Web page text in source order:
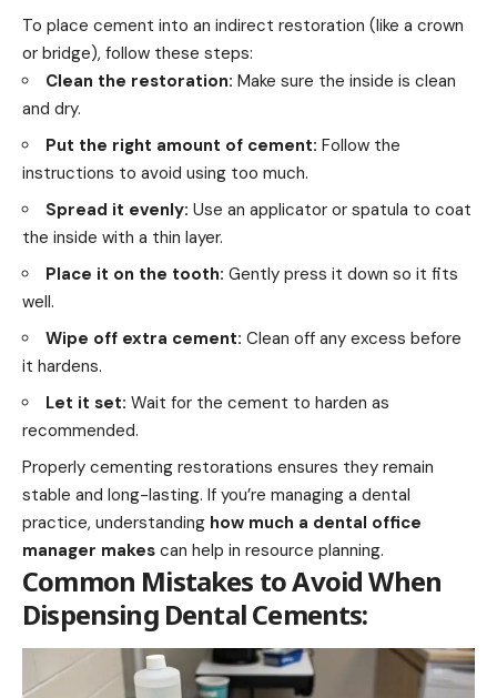
To place cement into an indirect restoration (like a crown
or bridge), follow these steps:
Clean the restoration: Make sure the inside is clean
and dry.
Put the right amount of cement: Follow the
instructions to avoid using too much.
Spread it evenly: Use an applicator or spatula to coat
the inside with a thin layer.
Place it on the tooth: Gently press it down so it fits
well.
Wipe off extra cement: Clean off any excess before
it hardens.
Let it set: Wait for the cement to harden as
recommended.
Properly cementing restorations ensures they remain
stable and long-lasting. If you’re managing a dental
practice, understanding how much a dental office
manager makes can help in resource planning.
Common Mistakes to Avoid When
Dispensing Dental Cements: